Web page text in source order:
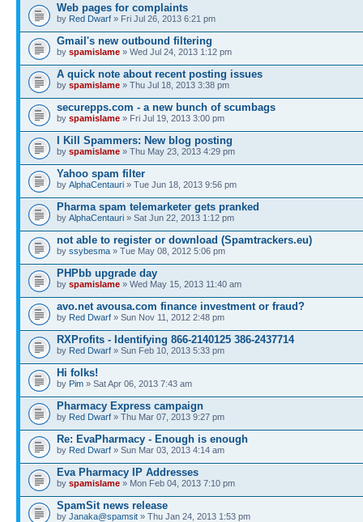
Web pages for complaints
by Red Dwarf » Fri Jul 26, 2013 6:21 pm
Gmail's new outbound filtering
by spamislame » Wed Jul 24, 2013 1:12 pm
A quick note about recent posting issues
by spamislame » Thu Jul 18, 2013 3:38 pm
securepps.com - a new bunch of scumbags
by spamislame » Fri Jul 19, 2013 3:00 pm
I Kill Spammers: New blog posting
by spamislame » Thu May 23, 2013 4:29 pm
Yahoo spam filter
by AlphaCentauri » Tue Jun 18, 2013 9:56 pm
Pharma spam telemarketer gets pranked
by AlphaCentauri » Sat Jun 22, 2013 1:12 pm
not able to register or download (Spamtrackers.eu)
by ssybesma » Tue May 08, 2012 5:06 pm
PHPbb upgrade day
by spamislame » Wed May 15, 2013 11:40 am
avo.net avousa.com finance investment or fraud?
by Red Dwarf » Sun Nov 11, 2012 2:48 pm
RXProfits - Identifying 866-2140125 386-2437714
by Red Dwarf » Sun Feb 10, 2013 5:33 pm
Hi folks!
by Pim » Sat Apr 06, 2013 7:43 am
Pharmacy Express campaign
by Red Dwarf » Thu Mar 07, 2013 9:27 pm
Re: EvaPharmacy - Enough is enough
by Red Dwarf » Sun Mar 03, 2013 4:14 am
Eva Pharmacy IP Addresses
by spamislame » Mon Feb 04, 2013 7:10 pm
SpamSit news release
by Janaka@spamsit » Thu Jan 24, 2013 1:53 pm